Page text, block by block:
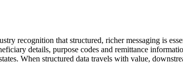
recognition that structured, richer messaging is
details, purpose codes and remittance
When structured data travels with value,